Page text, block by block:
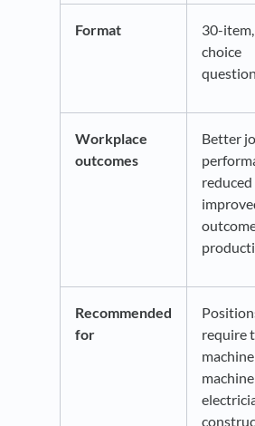
Format
30-
choice
Workplace
outcomes
Better
Recommended
for
require